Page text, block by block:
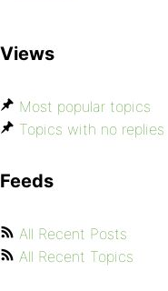
Views
Most popular topics
Topics with no replies
Feeds
All Recent Posts
All Recent Topics